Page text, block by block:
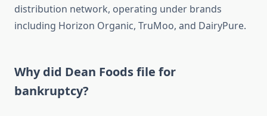
distribution network, operating under brands
including Horizon Organic, TruMoo, and DairyPure.
Why did Dean Foods file for
bankruptcy?